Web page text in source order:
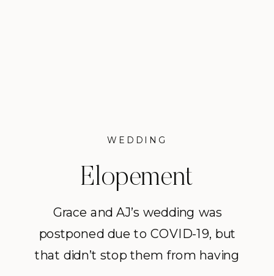
WEDDING
Elopement
Inspiration in Mount
Vernon
Grace and AJ’s wedding was
postponed due to COVID-19, but
that didn’t stop them from having